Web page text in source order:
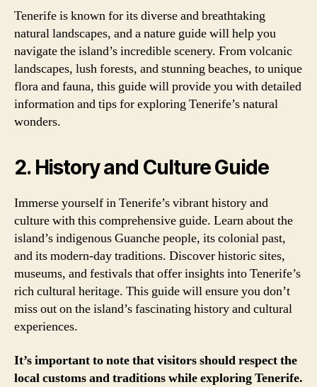
Tenerife is known for its diverse and breathtaking
natural landscapes, and a nature guide will help you
navigate the island’s incredible scenery. From volcanic
landscapes, lush forests, and stunning beaches, to unique
flora and fauna, this guide will provide you with detailed
information and tips for exploring Tenerife’s natural
wonders.
2. History and Culture Guide
Immerse yourself in Tenerife’s vibrant history and
culture with this comprehensive guide. Learn about the
island’s indigenous Guanche people, its colonial past,
and its modern-day traditions. Discover historic sites,
museums, and festivals that offer insights into Tenerife’s
rich cultural heritage. This guide will ensure you don’t
miss out on the island’s fascinating history and cultural
experiences.
It’s important to note that visitors should respect the
local customs and traditions while exploring Tenerife.